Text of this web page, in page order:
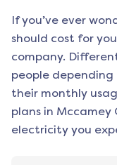
If you’ve ever
should cost for
company.
people
their monthly
plans in Mccamey
electricity you